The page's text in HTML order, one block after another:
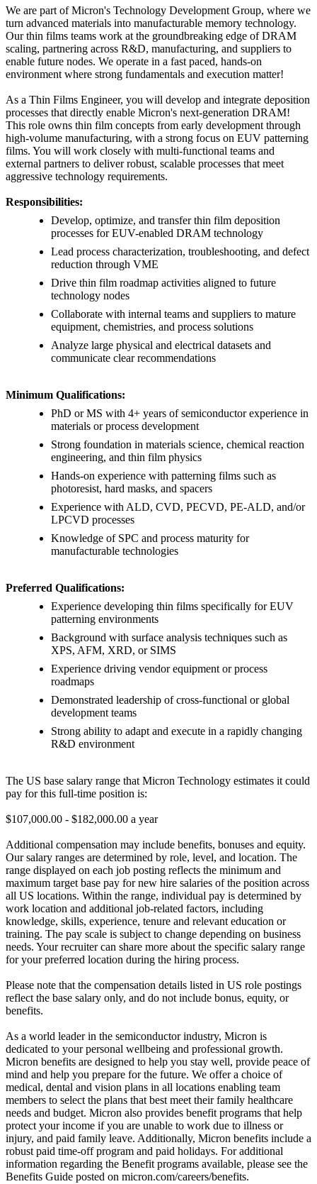
We are part of Micron's Technology Development Group, where we
turn advanced materials into manufacturable memory technology.
Our thin films teams work at the groundbreaking edge of DRAM
scaling, partnering across R&D, manufacturing, and suppliers to
enable future nodes. We operate in a fast paced, hands-on
environment where strong fundamentals and execution matter!
As a Thin Films Engineer, you will develop and integrate deposition
processes that directly enable Micron's next-generation DRAM!
This role owns thin film concepts from early development through
high-volume manufacturing, with a strong focus on EUV patterning
films. You will work closely with multi-functional teams and
external partners to deliver robust, scalable processes that meet
aggressive technology requirements.
Responsibilities:
Develop, optimize, and transfer thin film deposition
processes for EUV-enabled DRAM technology
Lead process characterization, troubleshooting, and defect
reduction through VME
Drive thin film roadmap activities aligned to future
technology nodes
Collaborate with internal teams and suppliers to mature
equipment, chemistries, and process solutions
Analyze large physical and electrical datasets and
communicate clear recommendations
Minimum Qualifications:
PhD or MS with 4+ years of semiconductor experience in
materials or process development
Strong foundation in materials science, chemical reaction
engineering, and thin film physics
Hands-on experience with patterning films such as
photoresist, hard masks, and spacers
Experience with ALD, CVD, PECVD, PE-ALD, and/or
LPCVD processes
Knowledge of SPC and process maturity for
manufacturable technologies
Preferred Qualifications:
Experience developing thin films specifically for EUV
patterning environments
Background with surface analysis techniques such as
XPS, AFM, XRD, or SIMS
Experience driving vendor equipment or process
roadmaps
Demonstrated leadership of cross-functional or global
development teams
Strong ability to adapt and execute in a rapidly changing
R&D environment
The US base salary range that Micron Technology estimates it could
pay for this full-time position is:
$107,000.00 - $182,000.00 a year
Additional compensation may include benefits, bonuses and equity.
Our salary ranges are determined by role, level, and location. The
range displayed on each job posting reflects the minimum and
maximum target base pay for new hire salaries of the position across
all US locations. Within the range, individual pay is determined by
work location and additional job-related factors, including
knowledge, skills, experience, tenure and relevant education or
training. The pay scale is subject to change depending on business
needs. Your recruiter can share more about the specific salary range
for your preferred location during the hiring process.
Please note that the compensation details listed in US role postings
reflect the base salary only, and do not include bonus, equity, or
benefits.
As a world leader in the semiconductor industry, Micron is
dedicated to your personal wellbeing and professional growth.
Micron benefits are designed to help you stay well, provide peace of
mind and help you prepare for the future. We offer a choice of
medical, dental and vision plans in all locations enabling team
members to select the plans that best meet their family healthcare
needs and budget. Micron also provides benefit programs that help
protect your income if you are unable to work due to illness or
injury, and paid family leave. Additionally, Micron benefits include a
robust paid time-off program and paid holidays. For additional
information regarding the Benefit programs available, please see the
Benefits Guide posted on micron.com/careers/benefits.